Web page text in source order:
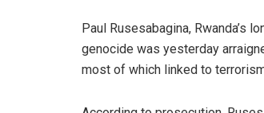
Paul Rusesabagina, Rwanda’s
genocide was yesterday
most of which linked to